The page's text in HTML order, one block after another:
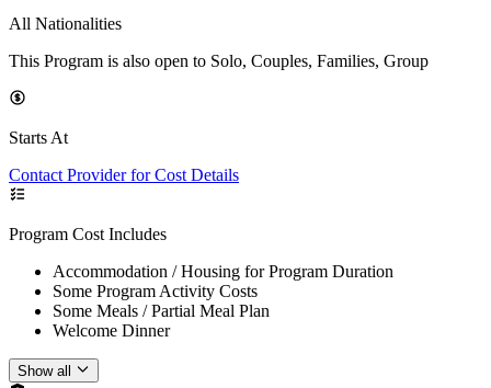
All Nationalities
This Program is also open to Solo, Couples, Families, Group
Starts At
Contact Provider for Cost Details
Program Cost Includes
Accommodation / Housing for Program Duration
Some Program Activity Costs
Some Meals / Partial Meal Plan
Welcome Dinner
Show all